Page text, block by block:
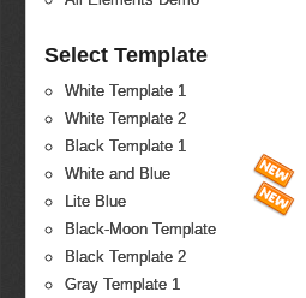
Select Template
White Template 1
White Template 2
Black Template 1
White and Blue
Lite Blue
Black-Moon Template
Black Template 2
Gray Template 1